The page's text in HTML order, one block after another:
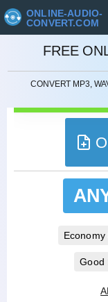
ONLINE-AUDIO-
CONVERT.COM
FREE
CONVERT MP3,
Good